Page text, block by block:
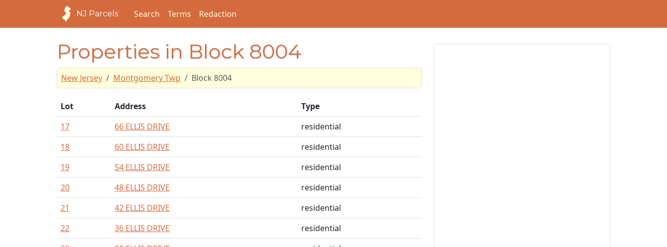
NJ Parcels Search Terms Redaction
Properties in Block 8004
New Jersey Montgomery Twp Block 8004
Lot Address
Type
17
66 ELLIS DRIVE
residential
18
60 ELLIS DRIVE
residential
19
54 ELLIS DRIVE
residential
20
48 ELLIS DRIVE
residential
21
42 ELLIS DRIVE
residential
22
36 ELLIS DRIVE
residential